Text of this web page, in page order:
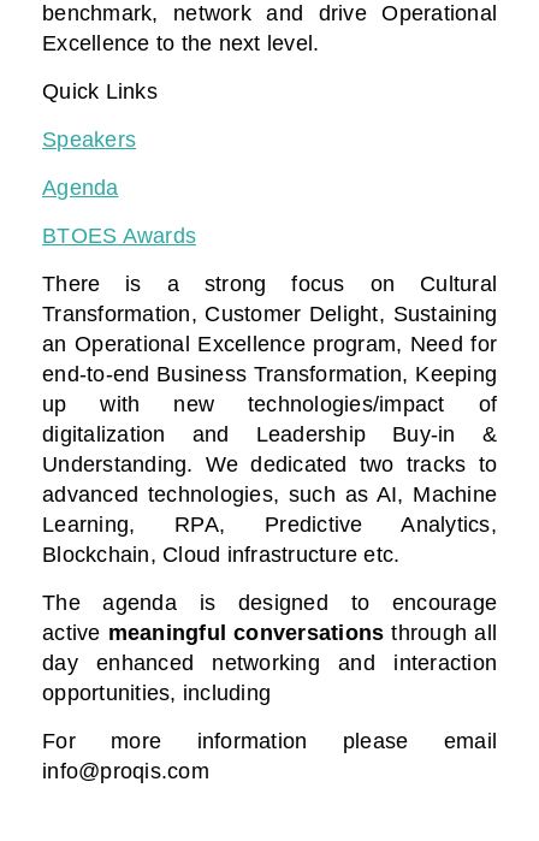
benchmark, network and drive Operational
Excellence to the next level.
Quick Links
Speakers
Agenda
BTOES Awards
There is a strong focus on Cultural
Transformation, Customer Delight, Sustaining
an Operational Excellence program, Need for
end-to-end Business Transformation, Keeping
up with new technologies/impact of
digitalization and Leadership Buy-in &
Understanding. We dedicated two tracks to
advanced technologies, such as AI, Machine
Learning, RPA, Predictive Analytics,
Blockchain, Cloud infrastructure etc.
The agenda is designed to encourage
active meaningful conversations through all
day enhanced networking and interaction
opportunities, including
For more information please email
info@proqis.com